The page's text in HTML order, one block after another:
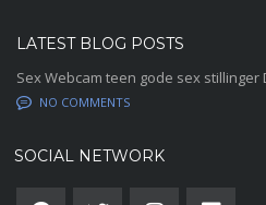
LATEST BLOG POSTS
Sex Webcam teen gode sex stillinger
NO COMMENTS
SOCIAL NETWORK